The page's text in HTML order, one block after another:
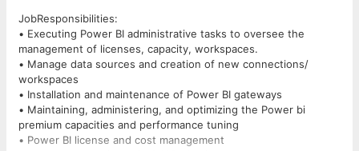
JobResponsibilities:
• Executing Power BI administrative tasks to oversee the
management of licenses, capacity, workspaces.
• Manage data sources and creation of new connections/
workspaces
• Installation and maintenance of Power BI gateways
• Maintaining, administering, and optimizing the Power bi
premium capacities and performance tuning
• Power BI license and cost management